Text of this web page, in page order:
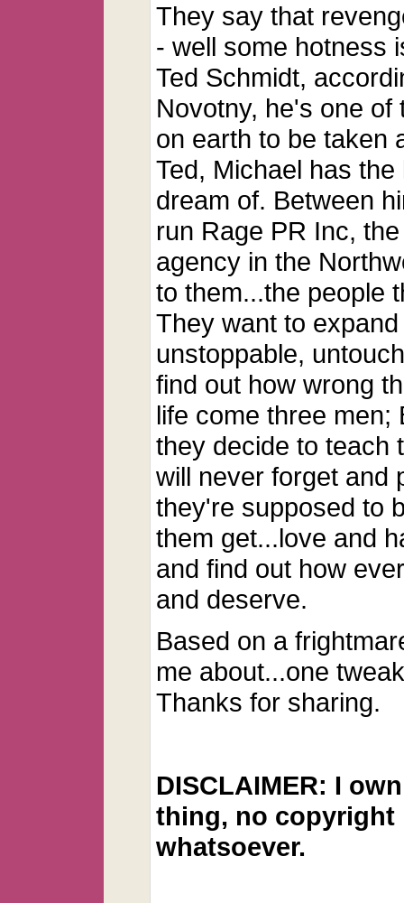
They say that
- well some hotness
Ted Schmidt,
Novotny, he's one
on earth to be taken
Ted, Michael has
dream of. Between
run Rage PR Inc,
agency in the
to them...the people
They want to
unstoppable,
find out how wrong
life come three men;
they decide to teach
will never forget and
they're supposed to
them get...love and
and find out how
and deserve.
Based on a
me about...one
Thanks for sharing.
DISCLAIMER: I
thing, no copyright
whatsoever.